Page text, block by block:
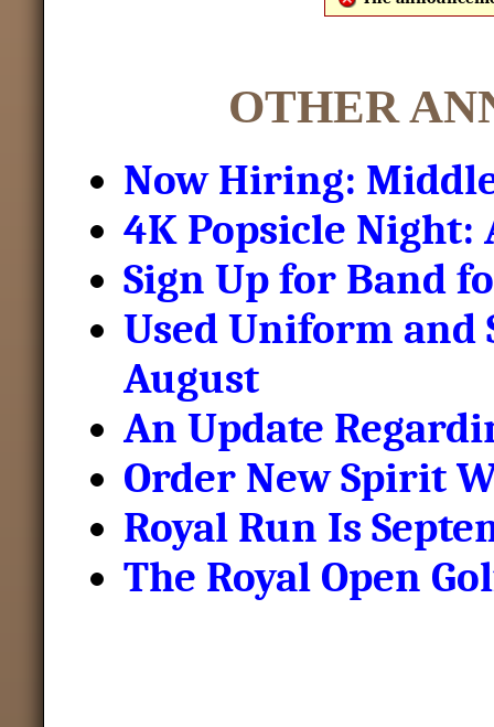
OTHER
Now Hiring:
4K Popsicle Night:
Sign Up for Band
Used Uniform and
August
An Update
Order New Spirit
Royal Run Is
The Royal Open